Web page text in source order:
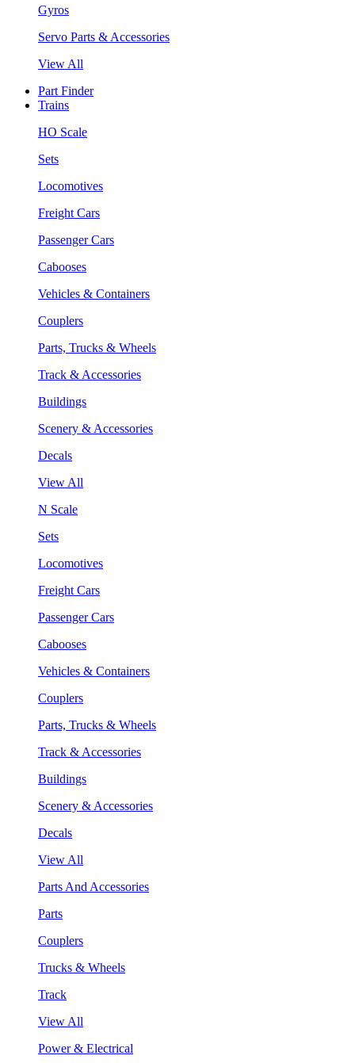
Gyros
Servo Parts & Accessories
View All
Part Finder
Trains
HO Scale
Sets
Locomotives
Freight Cars
Passenger Cars
Cabooses
Vehicles & Containers
Couplers
Parts, Trucks & Wheels
Track & Accessories
Buildings
Scenery & Accessories
Decals
View All
N Scale
Sets
Locomotives
Freight Cars
Passenger Cars
Cabooses
Vehicles & Containers
Couplers
Parts, Trucks & Wheels
Track & Accessories
Buildings
Scenery & Accessories
Decals
View All
Parts And Accessories
Parts
Couplers
Trucks & Wheels
Track
View All
Power & Electrical